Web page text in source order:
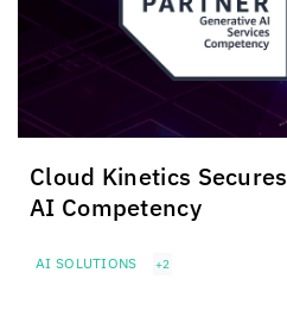
Cloud Kinetics Secures
AI Competency
AI SOLUTIONS +2